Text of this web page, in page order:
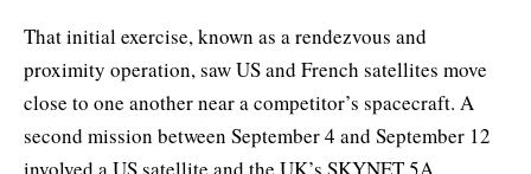
That initial exercise, known as a rendezvous and
proximity operation, saw US and French satellites move
close to one another near a competitor’s spacecraft. A
second mission between September 4 and September 12